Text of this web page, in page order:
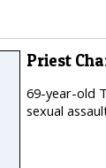
Priest
69-year-old
sexual